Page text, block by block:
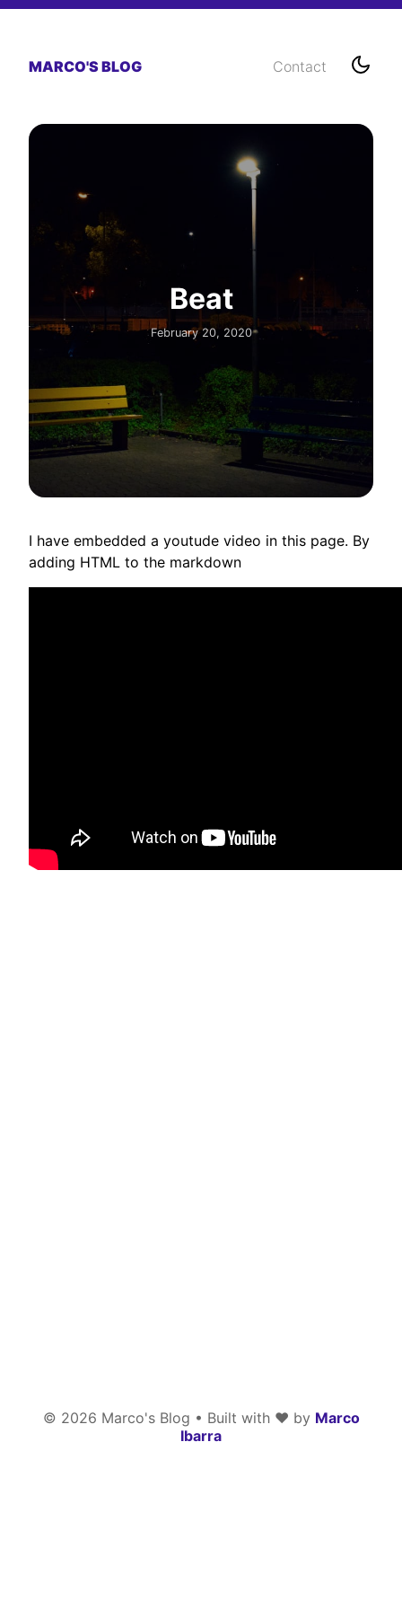
MARCO'S BLOG Contact
Beat
February 20, 2020
I have embedded a youtude video in this page. By
adding HTML to the markdown
© 2026 Marco's Blog • Built with ❤️ by Marco
Ibarra